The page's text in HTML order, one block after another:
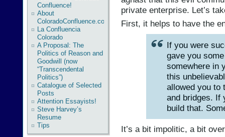
Confluence!
About
ColoradoConfluence.com
La Confluencia
Colorado
A Proposal: The
Politics of Reason and
Goodwill (now
“Transcendental
Politics”)
Catalogue of Selected
Posts
Attention Essayists!
Steve Harvey’s
Resume
Tips
private enterprise. Let’s
First, it helps to have the
If you were
gave you
somewhere in
this
allowed you to
and bridges. If
build that.
It’s a bit impolitic, a bit